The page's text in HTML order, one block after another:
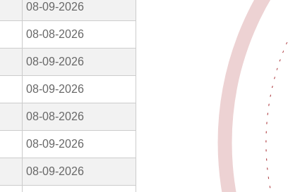
08-09-2026
08-08-2026
08-09-2026
08-09-2026
08-08-2026
08-09-2026
08-09-2026